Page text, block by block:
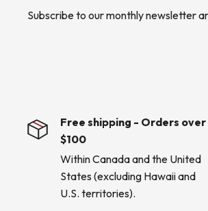
Subscribe to our monthly newsletter
Free shipping - Orders over
$100
Within Canada and the United
States (excluding Hawaii and
U.S. territories).